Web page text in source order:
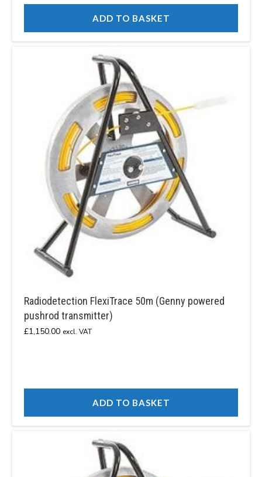
ADD TO BASKET
Radiodetection FlexiTrace 50m (Genny powered
pushrod transmitter)
£1,150.00 excl. VAT
ADD TO BASKET